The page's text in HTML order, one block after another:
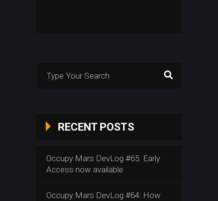
RECENT POSTS
Occupy Mars DevLog #65: Early
Access now available
Occupy Mars DevLog #64: How